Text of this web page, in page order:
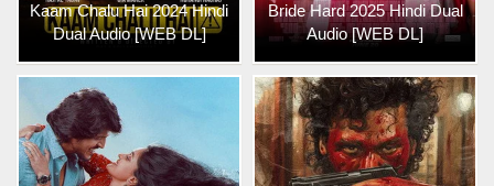
Kaam Chalu Hai 2024 Hindi
Dual Audio [WEB DL]
Bride Hard 2025 Hindi Dual
Audio [WEB DL]